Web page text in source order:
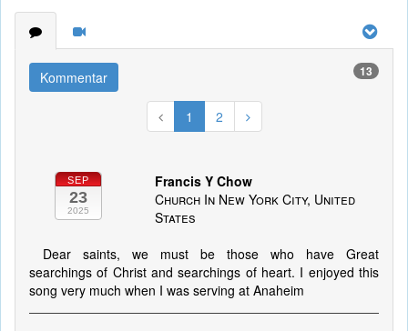
Kommentar 13
1 2
SEP
23
2025
Francis Y Chow
Church In New York City, United
States
Dear saints, we must be those who have Great
searchings of Christ and searchings of heart. I enjoyed this
song very much when I was serving at Anaheim